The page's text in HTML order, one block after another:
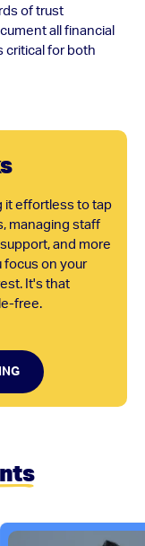
of trust
all financial
critical for both
it effortless to tap
managing staff
and more
focus on your
It's that
free.